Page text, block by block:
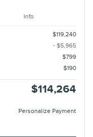
Info
$119,240
- $5,965
$799
$190
$114,264
Personalize Payment